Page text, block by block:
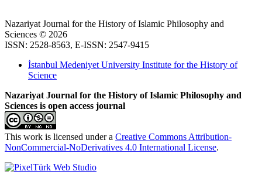
Nazariyat Journal for the History of Islamic Philosophy and
Sciences © 2026
ISSN: 2528-8563, E-ISSN: 2547-9415
İstanbul Medeniyet University Institute for the History of
Science
Nazariyat Journal for the History of Islamic Philosophy and
Sciences is open access journal
This work is licensed under a Creative Commons Attribution-
NonCommercial-NoDerivatives 4.0 International License.